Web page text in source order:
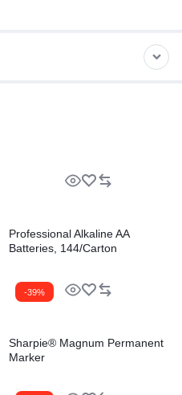
Professional Alkaline AA
Batteries, 144/Carton
-39%
Sharpie® Magnum Permanent
Marker